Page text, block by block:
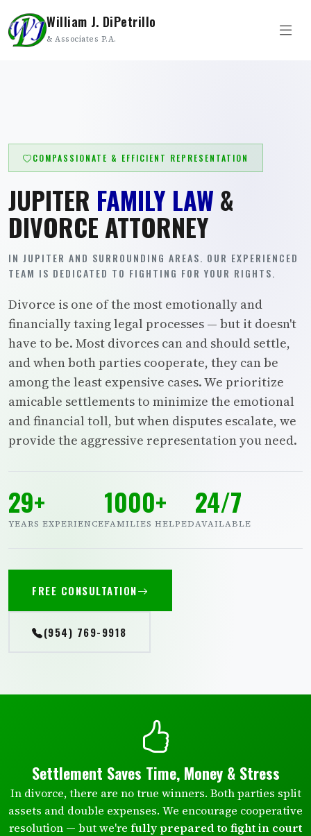
William J. DiPetrillo
& Associates P.A.
COMPASSIONATE & EFFICIENT REPRESENTATION
JUPITER FAMILY LAW &
DIVORCE ATTORNEY
IN JUPITER AND SURROUNDING AREAS. OUR EXPERIENCED
TEAM IS DEDICATED TO FIGHTING FOR YOUR RIGHTS.
Divorce is one of the most emotionally and
financially taxing legal processes — but it doesn't
have to be. Most divorces can and should settle,
and when both parties cooperate, they can be
among the least expensive cases. We prioritize
amicable settlements to minimize the emotional
and financial toll, but when disputes escalate, we
provide the aggressive representation you need.
29+
YEARS EXPERIENCE
1000+
FAMILIES HELPED
24/7
AVAILABLE
FREE CONSULTATION
(954) 769-9918
Settlement Saves Time, Money & Stress
In divorce, there are no true winners. Both parties split
assets and double expenses. We encourage cooperative
resolution — but we're fully prepared to fight in court